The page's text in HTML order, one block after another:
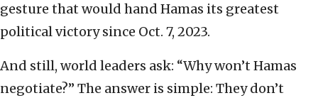
gesture that would hand Hamas its greatest
political victory since Oct. 7, 2023.
And still, world leaders ask: “Why won’t Hamas
negotiate?” The answer is simple: They don’t